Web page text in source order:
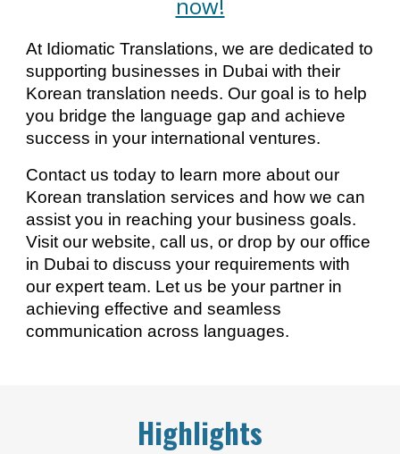
now!
At Idiomatic Translations, we are dedicated to
supporting businesses in Dubai with their
Korean translation needs. Our goal is to help
you bridge the language gap and achieve
success in your international ventures.
Contact us today to learn more about our
Korean translation services and how we can
assist you in reaching your business goals.
Visit our website, call us, or drop by our office
in Dubai to discuss your requirements with
our expert team. Let us be your partner in
achieving effective and seamless
communication across languages.
Highlights